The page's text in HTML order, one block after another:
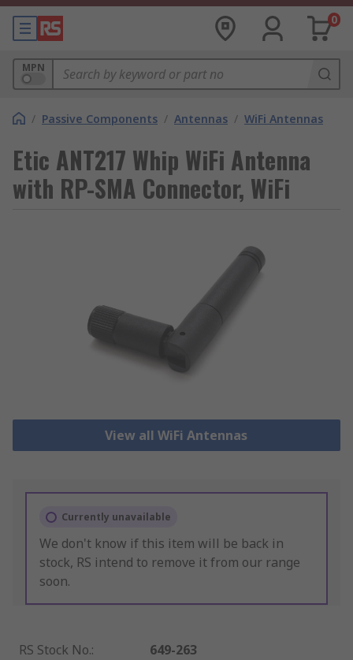
0
MPN
/ Passive Components / Antennas / WiFi Antennas
Etic ANT217 Whip WiFi Antenna
with RP-SMA Connector, WiFi
View all WiFi Antennas
Currently unavailable
We don't know if this item will be back in
stock, RS intend to remove it from our range
soon.
RS Stock No.:
649-263